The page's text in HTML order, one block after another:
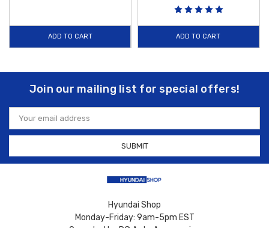
ADD TO CART ADD TO CART
Join our mailing list for special offers!
Email
Address
Hyundai Shop
Monday-Friday: 9am-5pm EST